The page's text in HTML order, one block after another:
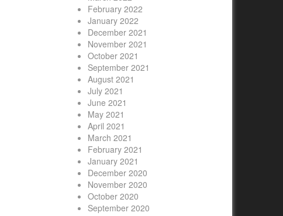
February 2022
January 2022
December 2021
November 2021
October 2021
September 2021
August 2021
July 2021
June 2021
May 2021
April 2021
March 2021
February 2021
January 2021
December 2020
November 2020
October 2020
September 2020